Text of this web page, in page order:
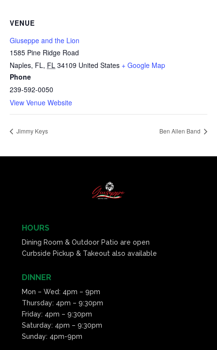
VENUE
Giuseppe and the Lion
1585 Pine Ridge Road
Naples, FL, FL 34109 United States + Google Map
Phone
239-592-0050
View Venue Website
Jimmy Keys Ben Allen Band
HOURS
Dining Room & Outdoor Patio are open
Curbside Pickup & Takeout also available
DINNER
Mon – Wed: 4pm – 9pm
Thursday: 4pm – 9:30pm
Friday: 4pm – 9:30pm
Saturday: 4pm – 9:30pm
Sunday: 4pm-9pm